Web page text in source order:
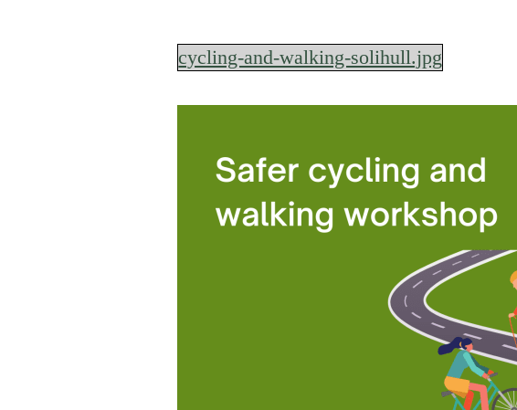
cycling-and-walking-solihull.jpg